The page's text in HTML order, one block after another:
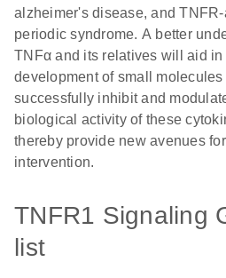
alzheimer's disease, and
periodic syndrome. A better
TNFα and its relatives will aid in
development of small molecules
successfully inhibit and
biological activity of these
thereby provide new avenues
intervention.
TNFR1 Signaling
list